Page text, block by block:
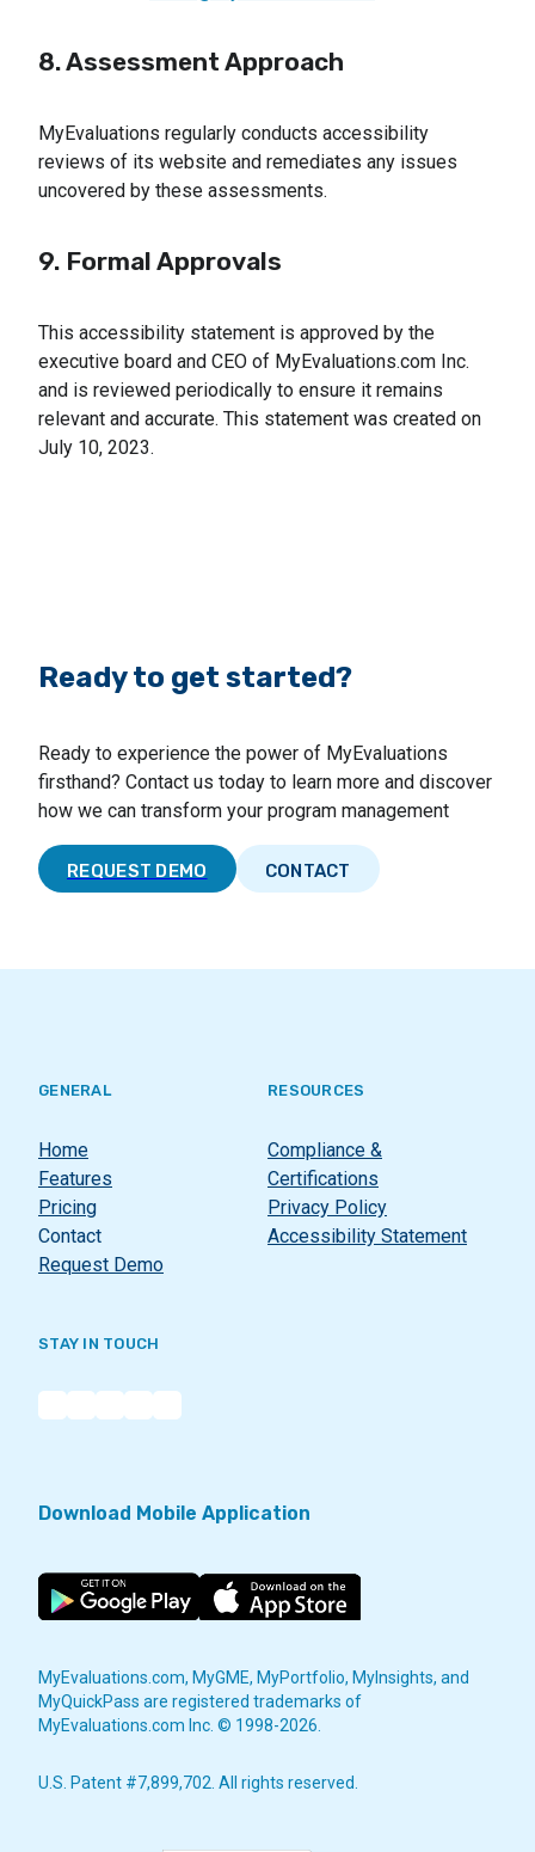
8. Assessment Approach
MyEvaluations regularly conducts accessibility
reviews of its website and remediates any issues
uncovered by these assessments.
9. Formal Approvals
This accessibility statement is approved by the
executive board and CEO of MyEvaluations.com Inc.
and is reviewed periodically to ensure it remains
relevant and accurate. This statement was created on
July 10, 2023.
Ready to get started?
Ready to experience the power of MyEvaluations
firsthand? Contact us today to learn more and discover
how we can transform your program management
REQUEST DEMO CONTACT
GENERAL
Home
Features
Pricing
Contact
Request Demo
STAY IN TOUCH
RESOURCES
Compliance &
Certifications
Privacy Policy
Accessibility Statement
Download Mobile Application
MyEvaluations.com, MyGME, MyPortfolio, MyInsights, and
MyQuickPass are registered trademarks of
MyEvaluations.com Inc. © 1998-2026.
U.S. Patent #7,899,702. All rights reserved.